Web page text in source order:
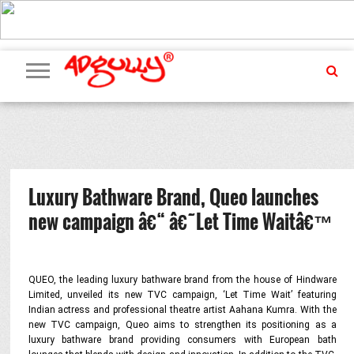
ADVERTISING
MARKETING
MEDIA
PR
EXCLUSIVES
EVENTS
UPCOMING
EVENTS
INTERNATIONAL
OUR
TEAM
Luxury Bathware Brand, Queo launches
new campaign â€“ â€˜Let Time Waitâ€™
QUEO, the leading luxury bathware brand from the house of Hindware
Limited, unveiled its new TVC campaign, ‘Let Time Wait’ featuring
Indian actress and professional theatre artist Aahana Kumra. With the
new TVC campaign, Queo aims to strengthen its positioning as a
luxury bathware brand providing consumers with European bath